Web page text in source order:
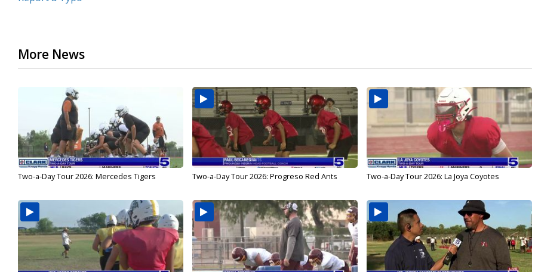
More News
Two-a-Day Tour 2026: Mercedes Tigers Two-a-Day Tour 2026: Progreso Red Ants Two-a-Day Tour 2026: La Joya Coyotes